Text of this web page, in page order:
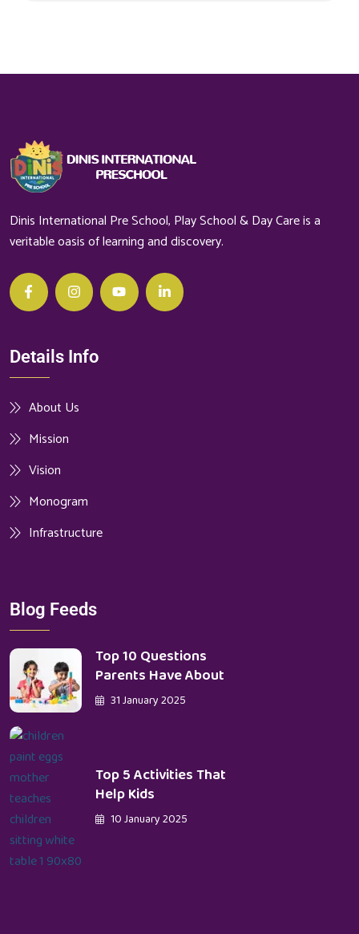
Dinis International Pre School, Play School & Day Care is a
veritable oasis of learning and discovery.
Details Info
About Us
Mission
Vision
Monogram
Infrastructure
Blog Feeds
Top 10 Questions
Parents Have About
31 January 2025
Top 5 Activities That
Help Kids
10 January 2025